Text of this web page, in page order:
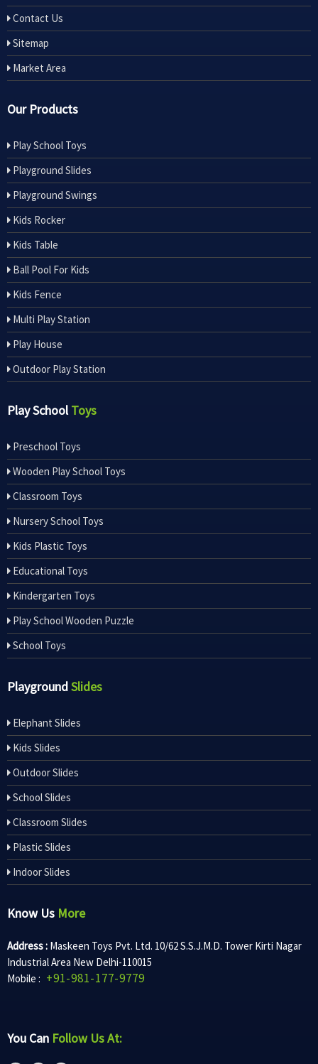
Contact Us
Sitemap
Market Area
Our Products
Play School Toys
Playground Slides
Playground Swings
Kids Rocker
Kids Table
Ball Pool For Kids
Kids Fence
Multi Play Station
Play House
Outdoor Play Station
Play SchoolToys
Preschool Toys
Wooden Play School Toys
Classroom Toys
Nursery School Toys
Kids Plastic Toys
Educational Toys
Kindergarten Toys
Play School Wooden Puzzle
School Toys
PlaygroundSlides
Elephant Slides
Kids Slides
Outdoor Slides
School Slides
Classroom Slides
Plastic Slides
Indoor Slides
Know Us More
Address : Maskeen Toys Pvt. Ltd. 10/62 S.S.J.M.D. Tower Kirti Nagar
Industrial Area New Delhi-110015
Mobile : +91-981-177-9779
You Can Follow Us At: